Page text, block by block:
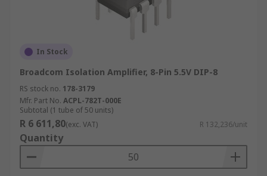
In Stock
Broadcom Isolation Amplifier, 8-Pin 5.5V DIP-8
RS stock no. 178-3179
Mfr. Part No. ACPL-782T-000E
Subtotal (1 tube of 50 units)
R 6 611,80(exc. VAT) R 132,236/unit
Quantity